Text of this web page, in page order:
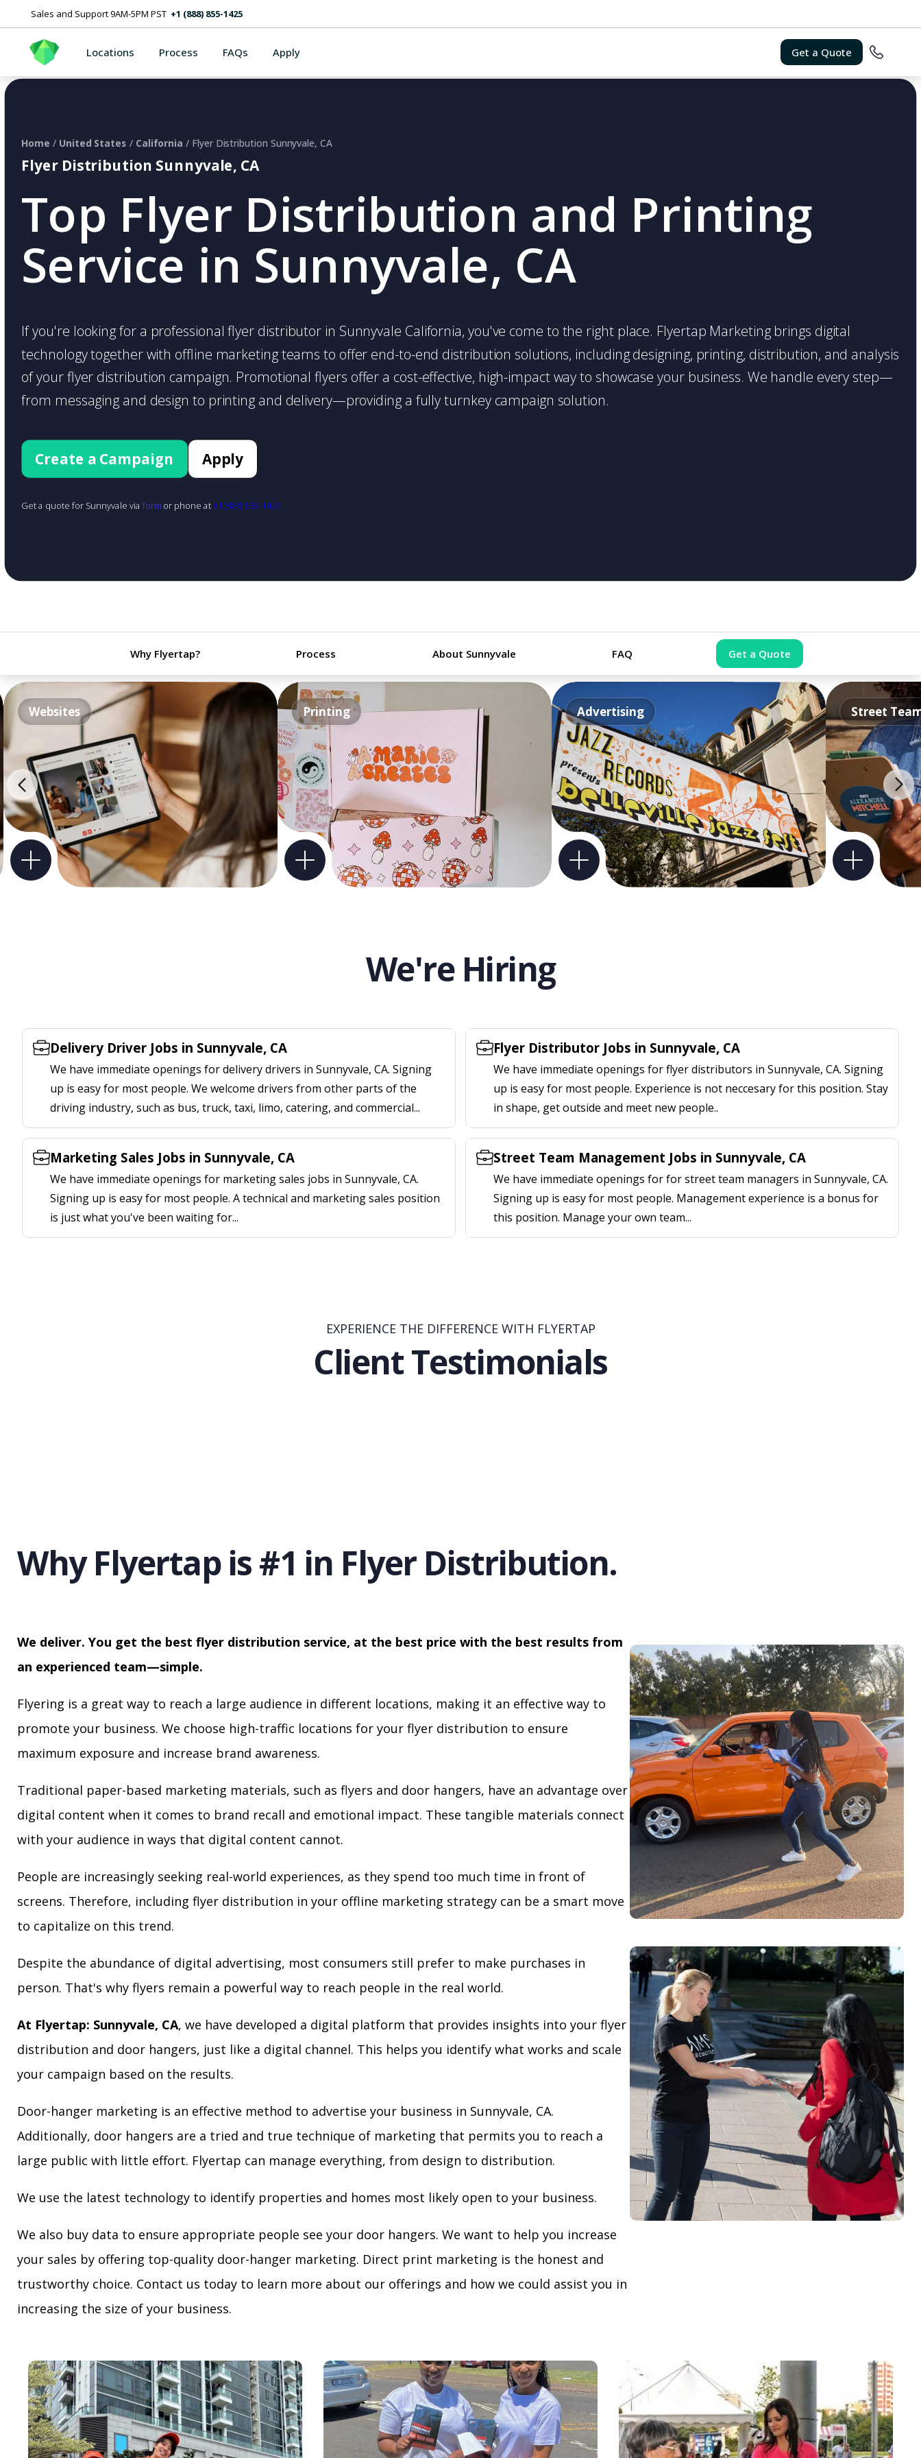
Sales and Support 9AM-5PM PST +1 (888) 855-1425
Locations Process FAQs Apply Get a Quote
Flyer Distribution Sunnyvale, CA
Top Flyer Distribution and Printing
Service in Sunnyvale, CA
Home / United States / California / Flyer Distribution Sunnyvale, CA
If you're looking for a professional flyer distributor in Sunnyvale California, you've come to the right place. Flyertap Marketing brings digital
technology together with offline marketing teams to offer end-to-end distribution solutions, including designing, printing, distribution, and analysis
of your flyer distribution campaign. Promotional flyers offer a cost-effective, high-impact way to showcase your business. We handle every step—
from messaging and design to printing and delivery—providing a fully turnkey campaign solution.
Create a Campaign Apply
Get a quote for Sunnyvale via form or phone at+1 (888) 855-1425
Why Flyertap? Process About Sunnyvale FAQ Get a Quote
Websites Printing Advertising Street
We're Hiring
Delivery Driver Jobs in Sunnyvale, CA
We have immediate openings for delivery drivers in Sunnyvale, CA. Signing
up is easy for most people. We welcome drivers from other parts of the
driving industry, such as bus, truck, taxi, limo, catering, and commercial...
Flyer Distributor Jobs in Sunnyvale, CA
We have immediate openings for flyer distributors in Sunnyvale, CA. Signing
up is easy for most people. Experience is not neccesary for this position. Stay
in shape, get outside and meet new people..
Marketing Sales Jobs in Sunnyvale, CA
We have immediate openings for marketing sales jobs in Sunnyvale, CA.
Signing up is easy for most people. A technical and marketing sales position
is just what you've been waiting for...
Street Team Management Jobs in Sunnyvale, CA
We have immediate openings for for street team managers in Sunnyvale, CA.
Signing up is easy for most people. Management experience is a bonus for
this position. Manage your own team...
EXPERIENCE THE DIFFERENCE WITH FLYERTAP
Client Testimonials
Why Flyertap is #1 in Flyer Distribution.
We deliver. You get the best flyer distribution service, at the best price with the best results from
an experienced team—simple.
Flyering is a great way to reach a large audience in different locations, making it an effective way to
promote your business. We choose high-traffic locations for your flyer distribution to ensure
maximum exposure and increase brand awareness.
Traditional paper-based marketing materials, such as flyers and door hangers, have an advantage over
digital content when it comes to brand recall and emotional impact. These tangible materials connect
with your audience in ways that digital content cannot.
People are increasingly seeking real-world experiences, as they spend too much time in front of
screens. Therefore, including flyer distribution in your offline marketing strategy can be a smart move
to capitalize on this trend.
Despite the abundance of digital advertising, most consumers still prefer to make purchases in
person. That's why flyers remain a powerful way to reach people in the real world.
At Flyertap: Sunnyvale, CA, we have developed a digital platform that provides insights into your flyer
distribution and door hangers, just like a digital channel. This helps you identify what works and scale
your campaign based on the results.
Door-hanger marketing is an effective method to advertise your business in Sunnyvale, CA.
Additionally, door hangers are a tried and true technique of marketing that permits you to reach a
large public with little effort. Flyertap can manage everything, from design to distribution.
We use the latest technology to identify properties and homes most likely open to your business.
We also buy data to ensure appropriate people see your door hangers. We want to help you increase
your sales by offering top-quality door-hanger marketing. Direct print marketing is the honest and
trustworthy choice. Contact us today to learn more about our offerings and how we could assist you in
increasing the size of your business.